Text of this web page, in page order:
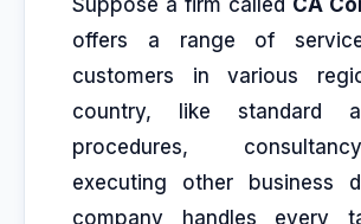
Suppose a firm called CA
offers a range of
customers in various
country, like standard
procedures,
executing other business
company handles every